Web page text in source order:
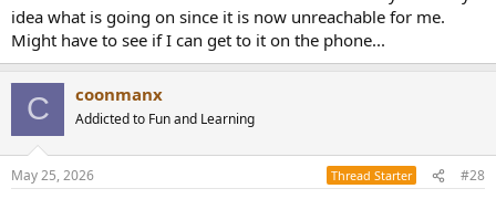
idea what is going on since it is now unreachable for me.
Might have to see if I can get to it on the phone...
C coonmanx
Addicted to Fun and Learning
May 25, 2026 Thread Starter #28